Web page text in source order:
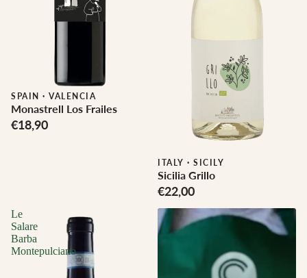
Biodynamic
SPAIN · VALENCIA
Monastrell Los Frailes
€18,90
Biodynamic
ITALY · SICILY
Sicilia Grillo
€22,00
Le
Salare
Barba
Montepulciano